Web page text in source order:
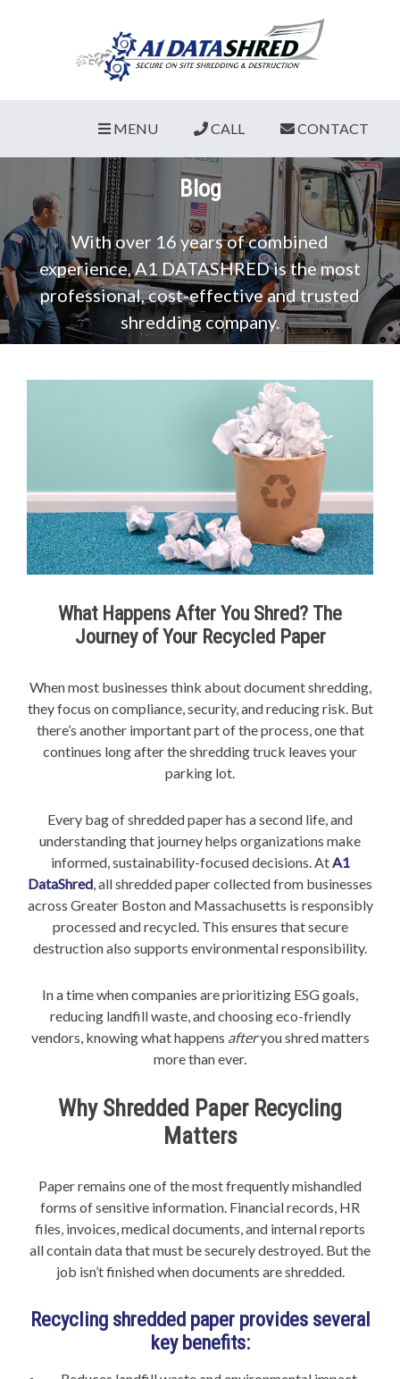
MENU CALL CONTACT
Blog
With over 16 years of combined
experience, A1 DATASHRED is the most
professional, cost-effective and trusted
shredding company.
What Happens After You Shred? The
Journey of Your Recycled Paper
When most businesses think about document shredding,
they focus on compliance, security, and reducing risk. But
there’s another important part of the process, one that
continues long after the shredding truck leaves your
parking lot.
Every bag of shredded paper has a second life, and
understanding that journey helps organizations make
informed, sustainability-focused decisions. AtA1
DataShred, all shredded paper collected from businesses
across Greater Boston and Massachusetts is responsibly
processed and recycled. This ensures that secure
destruction also supports environmental responsibility.
In a time when companies are prioritizing ESG goals,
reducing landfill waste, and choosing eco-friendly
vendors, knowing what happens afteryou shred matters
more than ever.
Why Shredded Paper Recycling
Matters
Paper remains one of the most frequently mishandled
forms of sensitive information. Financial records, HR
files, invoices, medical documents, and internal reports
all contain data that must be securely destroyed. But the
job isn’t finished when documents are shredded.
Recycling shredded paper provides several
key benefits: